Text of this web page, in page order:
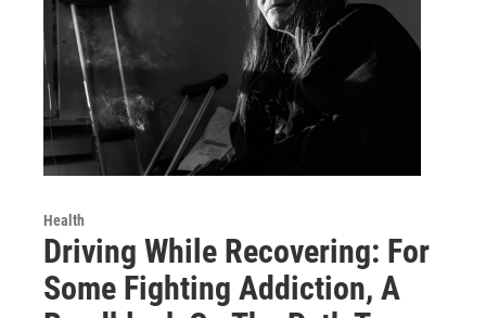
Health
Driving While Recovering: For
Some Fighting Addiction, A